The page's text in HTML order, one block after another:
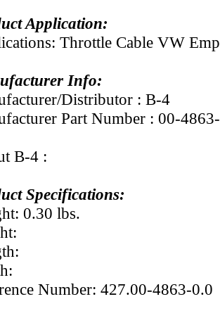
Application:
Throttle Cable VW
Info:
Distributor : B-4
Part Number : 00-
B-4 :
Specifications:
0.30 lbs.
Number: 427.00-4863-0.0